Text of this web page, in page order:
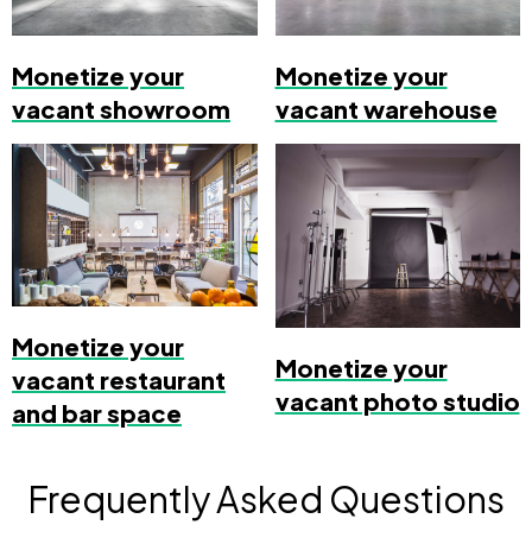
Monetize your
vacant showroom
Monetize your
vacant warehouse
Monetize your
vacant restaurant
and bar space
Monetize your
vacant photo studio
Frequently Asked Questions